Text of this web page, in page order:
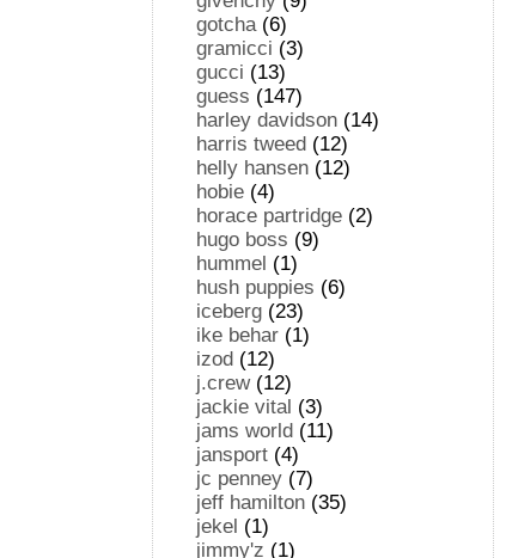
gotcha(6)
gramicci (3)
gucci (13)
guess (147)
harley davidson (14)
harris tweed (12)
helly hansen (12)
hobie (4)
horace partridge (2)
hugo boss (9)
hummel (1)
hush puppies (6)
iceberg (23)
ike behar (1)
izod (12)
j.crew(12)
jackie vital (3)
jams world (11)
jansport (4)
jc penney (7)
jeff hamilton (35)
jekel (1)
jimmy'z (1)